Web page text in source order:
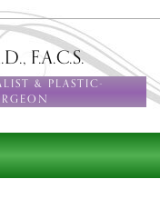
F.A.C.S.
& PLASTIC-